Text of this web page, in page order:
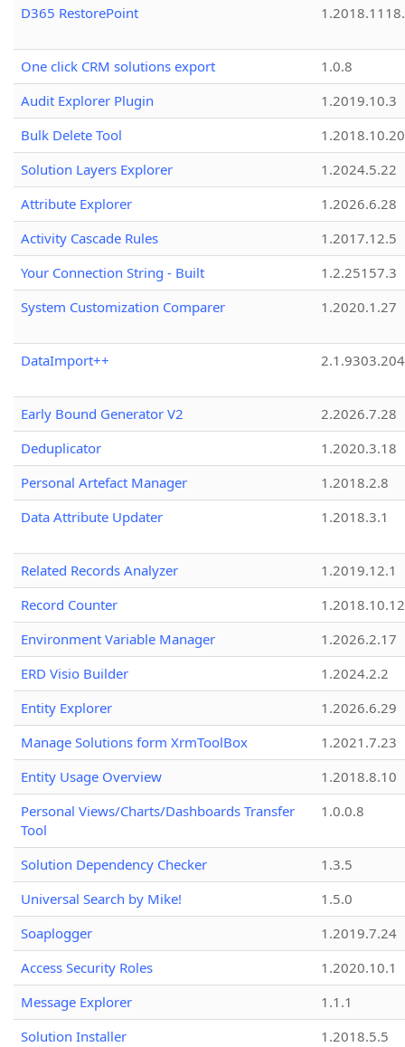
D365 RestorePoint
One click CRM solutions export
1.0.8
Audit Explorer Plugin
1.2019.10.3
Bulk Delete Tool
1.2018.10.20
Solution Layers Explorer
1.2024.5.22
Attribute Explorer
1.2026.6.28
Activity Cascade Rules
1.2017.12.5
Your Connection String - Built
1.2.25157.3
System Customization Comparer
1.2020.1.27
DataImport++
Early Bound Generator V2
2.2026.7.28
Deduplicator
1.2020.3.18
Personal Artefact Manager
1.2018.2.8
Data Attribute Updater
1.2018.3.1
Related Records Analyzer
1.2019.12.1
Record Counter
1.2018.10.12
Environment Variable Manager
1.2026.2.17
ERD Visio Builder
1.2024.2.2
Entity Explorer
1.2026.6.29
Manage Solutions form XrmToolBox
1.2021.7.23
Entity Usage Overview
1.2018.8.10
Personal Views/Charts/Dashboards Transfer
Tool
1.0.0.8
Solution Dependency Checker
1.3.5
Universal Search by Mike!
1.5.0
Soaplogger
1.2019.7.24
Access Security Roles
1.2020.10.1
Message Explorer
1.1.1
Solution Installer
1.2018.5.5